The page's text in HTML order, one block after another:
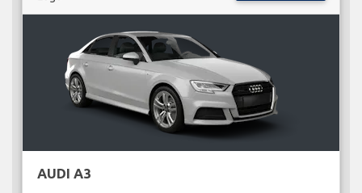
AUDI A3